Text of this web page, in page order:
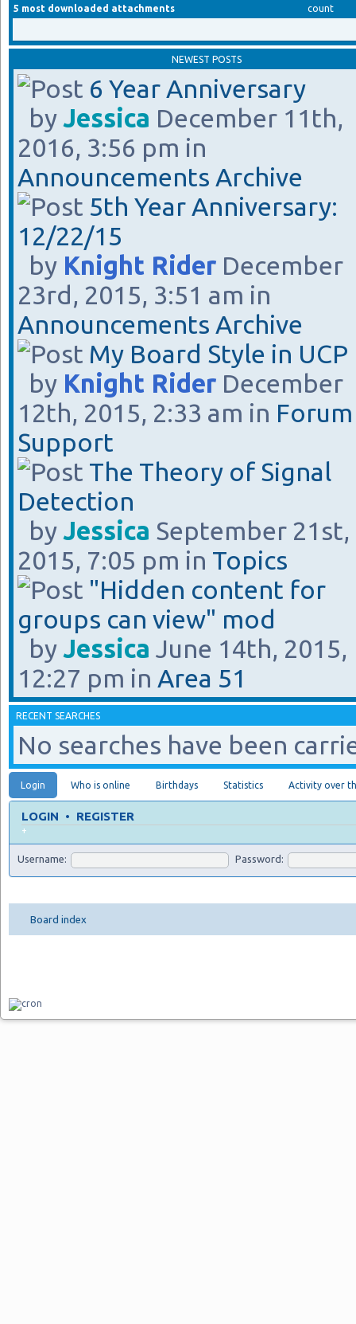
5 most downloaded attachments count
NEWEST POSTS
6 Year Anniversary
byJessica December 11th,
2016, 3:56 pm in
Announcements Archive
5th Year Anniversary:
12/22/15
by Knight Rider December
23rd, 2015, 3:51 am in
Announcements Archive
My Board Style in UCP
by Knight Rider December
12th, 2015, 2:33 am in Forum
Support
The Theory of Signal
Detection
byJessica September 21st,
2015, 7:05 pm in Topics
"Hidden content for
groups can view" mod
byJessica June 14th, 2015,
12:27 pm in Area 51
RECENT SEARCHES
No searches have been
Login Who is online Birthdays Statistics Activity over
LOGIN • REGISTER
+
Username: Password:
Board index